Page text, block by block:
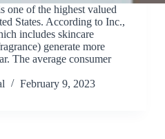
one of the highest valued
States. According to Inc.,
includes skincare
generate more
The average consumer
February 9, 2023